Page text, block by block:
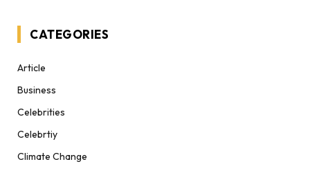
CATEGORIES
Article
Business
Celebrities
Celebrtiy
Climate Change